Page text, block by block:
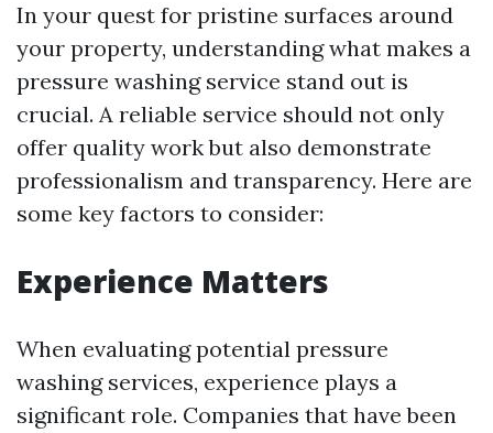
In your quest for pristine surfaces around
your property, understanding what makes a
pressure washing service stand out is
crucial. A reliable service should not only
offer quality work but also demonstrate
professionalism and transparency. Here are
some key factors to consider:
Experience Matters
When evaluating potential pressure
washing services, experience plays a
significant role. Companies that have been